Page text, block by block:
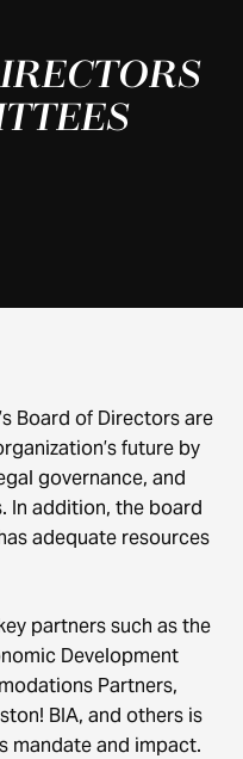
Board of Directors are
future by
governance, and
In addition, the board
adequate resources
partners such as the
Development
Partners,
BIA, and others is
mandate and impact.